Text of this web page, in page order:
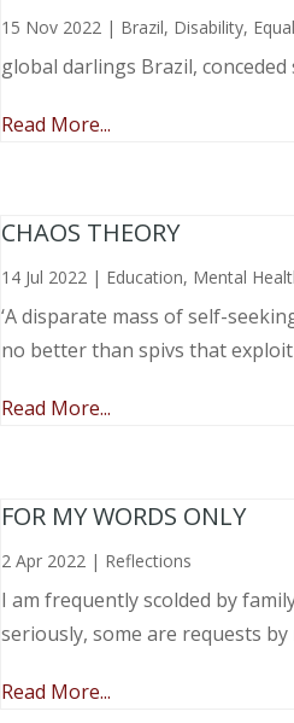
15 Nov 2022 | Brazil, Disability,
global darlings Brazil,
Read More...
CHAOS THEORY
14 Jul 2022 | Education, Mental
‘A disparate mass of self-
no better than spivs that exploit
Read More...
FOR MY WORDS ONLY
2 Apr 2022 | Reflections
I am frequently scolded by
seriously, some are requests by
Read More...